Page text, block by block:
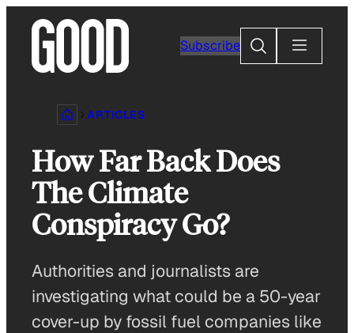
content
Subscribe
Search
ARTICLES
How Far Back Does
The Climate
Conspiracy Go?
Authorities and journalists are
investigating what could be a 50-year
cover-up by fossil fuel companies like